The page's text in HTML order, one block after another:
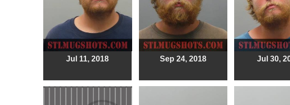
Jul 11, 2018 Sep 24, 2018 Jul 30,